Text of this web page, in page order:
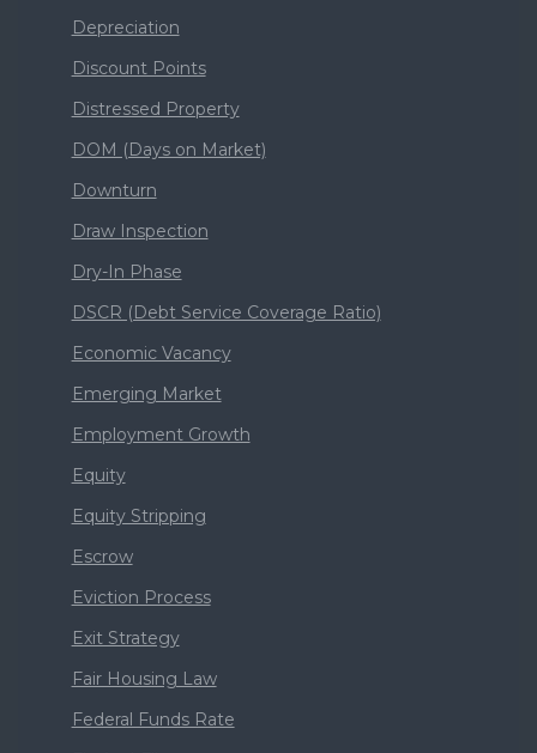
Depreciation
Discount Points
Distressed Property
DOM (Days on Market)
Downturn
Draw Inspection
Dry-In Phase
DSCR (Debt Service Coverage Ratio)
Economic Vacancy
Emerging Market
Employment Growth
Equity
Equity Stripping
Escrow
Eviction Process
Exit Strategy
Fair Housing Law
Federal Funds Rate